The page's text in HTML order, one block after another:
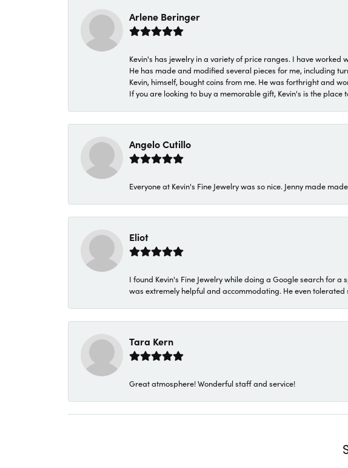
Arlene Beringer
Kevin's has jewelry in a variety of price ranges. I have worked
He has made and modified several pieces for me, including
Kevin, himself, bought coins from me. He was forthright and
If you are looking to buy a memorable gift, Kevin's is the place
Angelo Cutillo
Everyone at Kevin's Fine Jewelry was so nice. Jenny made
Eliot
I found Kevin's Fine Jewelry while doing a Google search for
was extremely helpful and accommodating. He even
Tara Kern
Great atmosphere! Wonderful staff and service!